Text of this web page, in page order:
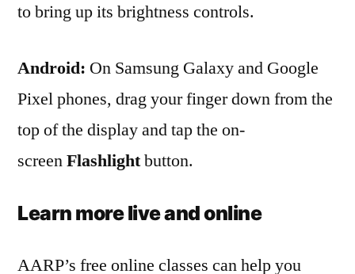
to bring up its brightness controls.
Android: On Samsung Galaxy and Google
Pixel phones, drag your finger down from the
top of the display and tap the on-
screenFlashlightbutton.
Learn more live and online
AARP’s free online classes can help you